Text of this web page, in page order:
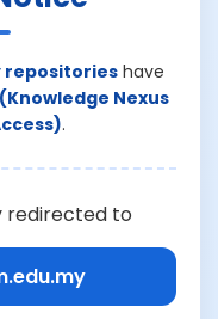
repositorieshave
(Knowledge Nexus
.
redirected to